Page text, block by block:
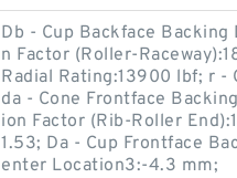
Db - Cup Backface
n Factor (Roller-
Radial Rating:13900 lbf; r -
da - Cone Frontface
ion Factor (Rib-Roller
1.53; Da - Cup Frontface
enter Location3:-4.3 mm;